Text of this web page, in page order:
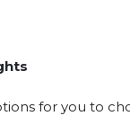
for you to